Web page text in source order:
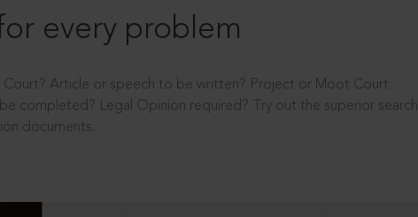
every problem
Court? Article or speech to be written? Project or Moot Court
completed? Legal Opinion required? Try out the superior search
documents.